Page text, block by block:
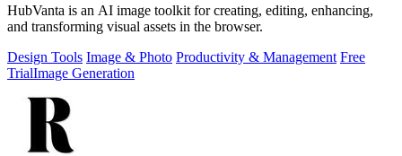
HubVanta is an AI image toolkit for creating, editing, enhancing,
and transforming visual assets in the browser.
Design Tools Image & Photo Productivity & Management Free
TrialImage Generation